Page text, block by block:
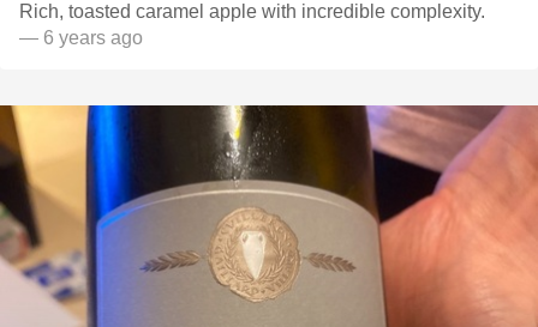
Rich, toasted caramel apple with incredible complexity.
— 6 years ago